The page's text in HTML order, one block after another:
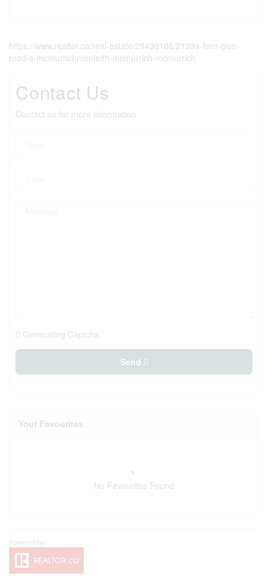
https://www.realtor.ca/real-estate/29490106/2193a-fern-glen-
road-s-mcmurrichmonteith-mcmurrich-mcmurrich
Contact Us
Contact us for more information
Generating Captcha
Send
Your Favourites
No Favourites Found